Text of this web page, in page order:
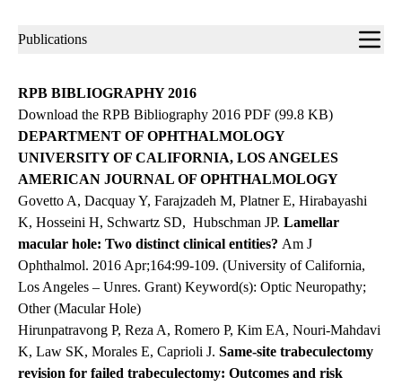
Sub-
Publications
RPB BIBLIOGRAPHY 2016
Download the RPB Bibliography 2016 PDF (99.8 KB)
DEPARTMENT OF OPHTHALMOLOGY
UNIVERSITY OF CALIFORNIA, LOS ANGELES
AMERICAN JOURNAL OF OPHTHALMOLOGY
Govetto A, Dacquay Y, Farajzadeh M, Platner E, Hirabayashi
K, Hosseini H, Schwartz SD, Hubschman JP. Lamellar
macular hole: Two distinct clinical entities? Am J
Ophthalmol. 2016 Apr;164:99-109. (University of California,
Los Angeles – Unres. Grant) Keyword(s): Optic Neuropathy;
Other (Macular Hole)
Hirunpatravong P, Reza A, Romero P, Kim EA, Nouri-Mahdavi
K, Law SK, Morales E, Caprioli J. Same-site trabeculectomy
revision for failed trabeculectomy: Outcomes and risk